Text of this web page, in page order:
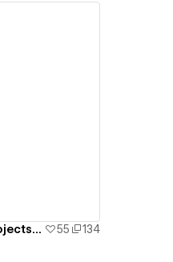
[Cloneable] - ⚓️ Sticky portfolio projects section 55
134